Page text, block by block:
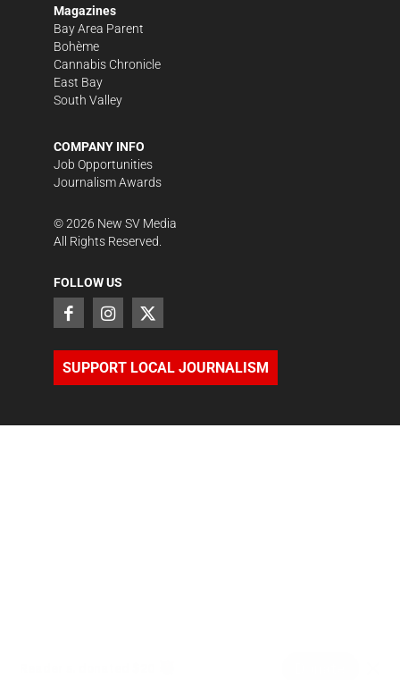
Magazines
Bay Area Parent
Bohème
Cannabis Chronicle
East Bay
South Valley
COMPANY INFO
Job Opportunities
Journalism Awards
©2026 New SV Media
All Rights Reserved.
FOLLOW US
SUPPORT LOCAL JOURNALISM